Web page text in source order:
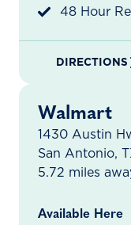
48 Hour
DIRECTIONS
Walmart
1430 Austin
San Antonio,
5.72 miles
Available Here